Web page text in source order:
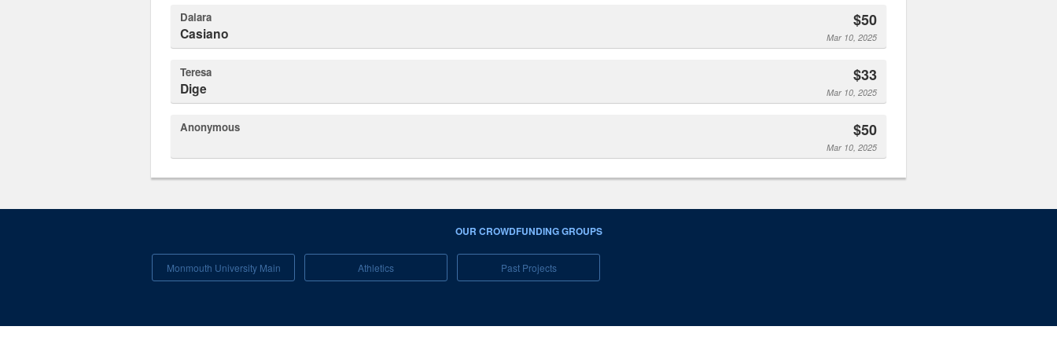
Daiara
Casiano
$50
Mar 10, 2025
Teresa
Dige
$33
Mar 10, 2025
Anonymous $50
Mar 10, 2025
OUR CROWDFUNDING GROUPS
Monmouth University Main Athletics Past Projects